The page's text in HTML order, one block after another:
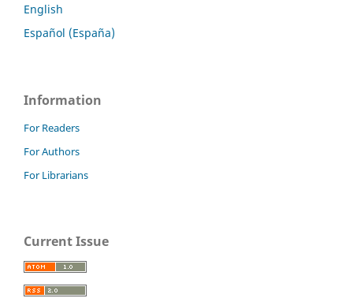
English
Español (España)
Information
For Readers
For Authors
For Librarians
Current Issue